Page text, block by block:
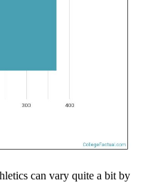
can vary quite a bit by